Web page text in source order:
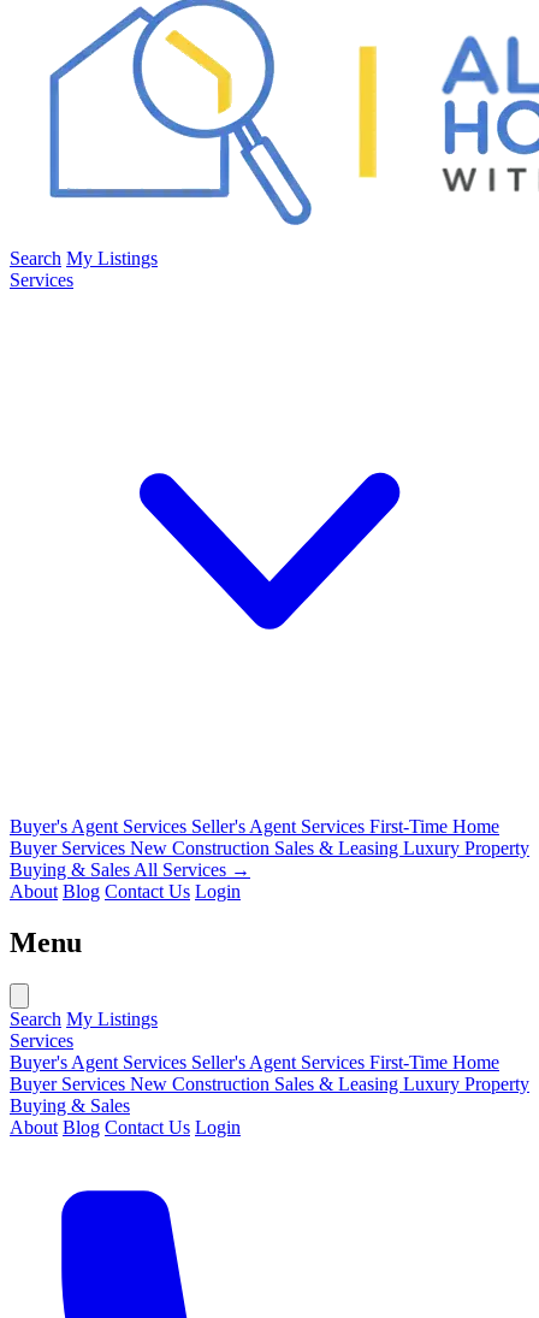
Search My Listings
Services
Buyer's Agent Services Seller's Agent Services First-Time Home
Buyer Services New Construction Sales & Leasing Luxury Property
Buying & Sales All Services →
About Blog Contact Us Login
Menu
Search My Listings
Services
Buyer's Agent Services Seller's Agent Services First-Time Home
Buyer Services New Construction Sales & Leasing Luxury Property
Buying & Sales
About Blog Contact Us Login